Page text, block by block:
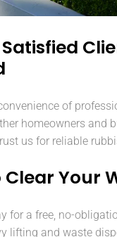
of
homeowners and
us for reliable
Clear Your
for a free, no-
lifting and waste